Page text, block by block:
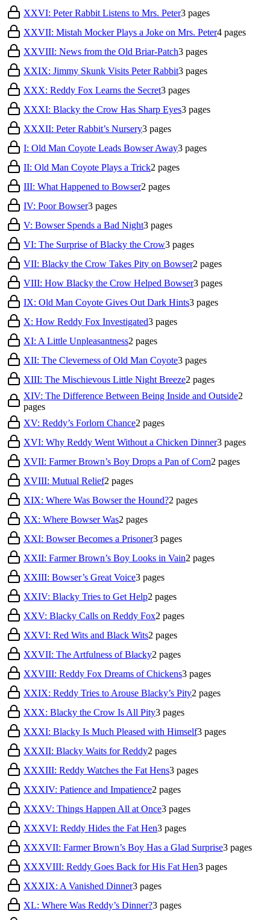
XXVI: Peter Rabbit Listens to Mrs. Peter3 pages
XXVII: Mistah Mocker Plays a Joke on Mrs. Peter4 pages
XXVIII: News from the Old Briar-Patch3 pages
XXIX: Jimmy Skunk Visits Peter Rabbit3 pages
XXX: Reddy Fox Learns the Secret3 pages
XXXI: Blacky the Crow Has Sharp Eyes3 pages
XXXII: Peter Rabbit’s Nursery3 pages
I: Old Man Coyote Leads Bowser Away3 pages
II: Old Man Coyote Plays a Trick2 pages
III: What Happened to Bowser2 pages
IV: Poor Bowser3 pages
V: Bowser Spends a Bad Night3 pages
VI: The Surprise of Blacky the Crow3 pages
VII: Blacky the Crow Takes Pity on Bowser2 pages
VIII: How Blacky the Crow Helped Bowser3 pages
IX: Old Man Coyote Gives Out Dark Hints3 pages
X: How Reddy Fox Investigated3 pages
XI: A Little Unpleasantness2 pages
XII: The Cleverness of Old Man Coyote3 pages
XIII: The Mischievous Little Night Breeze2 pages
XIV: The Difference Between Being Inside and Outside2
pages
XV: Reddy’s Forlorn Chance2 pages
XVI: Why Reddy Went Without a Chicken Dinner3 pages
XVII: Farmer Brown’s Boy Drops a Pan of Corn2 pages
XVIII: Mutual Relief2 pages
XIX: Where Was Bowser the Hound?2 pages
XX: Where Bowser Was2 pages
XXI: Bowser Becomes a Prisoner3 pages
XXII: Farmer Brown’s Boy Looks in Vain2 pages
XXIII: Bowser’s Great Voice3 pages
XXIV: Blacky Tries to Get Help2 pages
XXV: Blacky Calls on Reddy Fox2 pages
XXVI: Red Wits and Black Wits2 pages
XXVII: The Artfulness of Blacky2 pages
XXVIII: Reddy Fox Dreams of Chickens3 pages
XXIX: Reddy Tries to Arouse Blacky’s Pity2 pages
XXX: Blacky the Crow Is All Pity3 pages
XXXI: Blacky Is Much Pleased with Himself3 pages
XXXII: Blacky Waits for Reddy2 pages
XXXIII: Reddy Watches the Fat Hens3 pages
XXXIV: Patience and Impatience2 pages
XXXV: Things Happen All at Once3 pages
XXXVI: Reddy Hides the Fat Hen3 pages
XXXVII: Farmer Brown’s Boy Has a Glad Surprise3 pages
XXXVIII: Reddy Goes Back for His Fat Hen3 pages
XXXIX: A Vanished Dinner3 pages
XL: Where Was Reddy’s Dinner?3 pages